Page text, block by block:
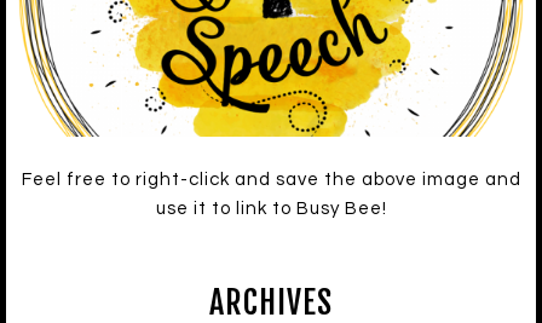
Feel free to right-click and save the above image and
use it to link to Busy Bee!
ARCHIVES